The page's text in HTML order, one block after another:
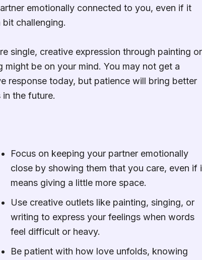
emotionally connected to you, even if it
bit challenging.
single, creative expression through painting or
might be on your mind. You may not get a
response today, but patience will bring better
in the future.
Focus on keeping your partner emotionally
close by showing them that you care, even if
means giving a little more space.
Use creative outlets like painting, singing, or
writing to express your feelings when words
feel difficult or heavy.
Be patient with how love unfolds, knowing